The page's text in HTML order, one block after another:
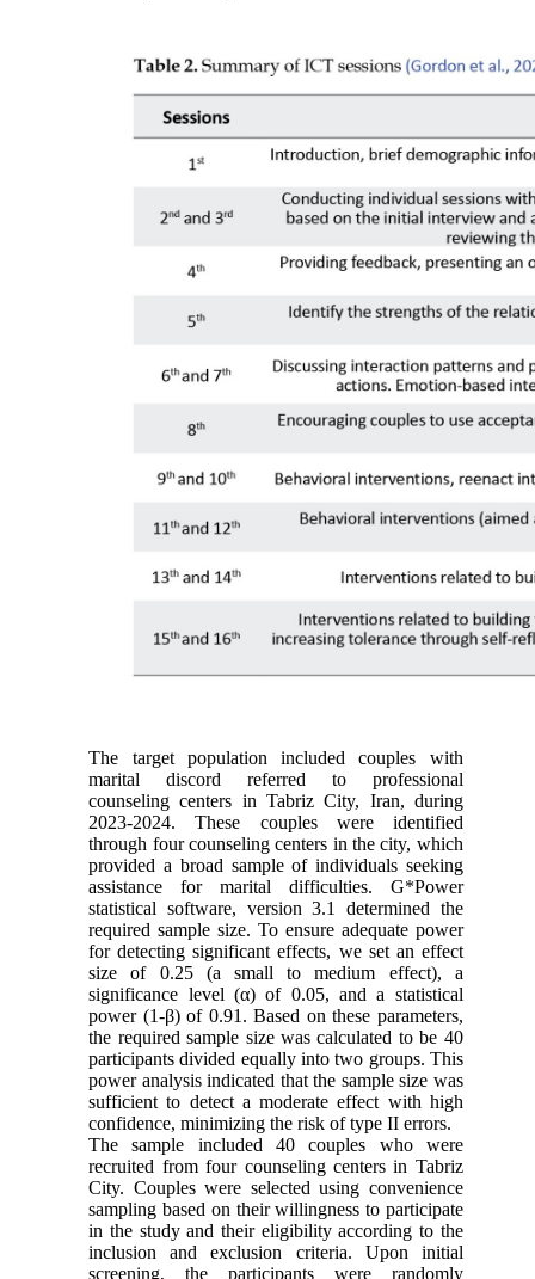
The target population included couples with
marital discord referred to professional
counseling centers in Tabriz City, Iran, during
2023-2024. These couples were identified
through four counseling centers in the city, which
provided a broad sample of individuals seeking
assistance for marital difficulties. G*Power
statistical software, version 3.1 determined the
required sample size. To ensure adequate power
for detecting significant effects, we set an effect
size of 0.25 (a small to medium effect), a
significance level (α) of 0.05, and a statistical
power (1-β) of 0.91. Based on these parameters,
the required sample size was calculated to be 40
participants divided equally into two groups. This
power analysis indicated that the sample size was
sufficient to detect a moderate effect with high
confidence, minimizing the risk of type II errors.
The sample included 40 couples who were
recruited from four counseling centers in Tabriz
City. Couples were selected using convenience
sampling based on their willingness to participate
in the study and their eligibility according to the
inclusion and exclusion criteria. Upon initial
screening, the participants were randomly